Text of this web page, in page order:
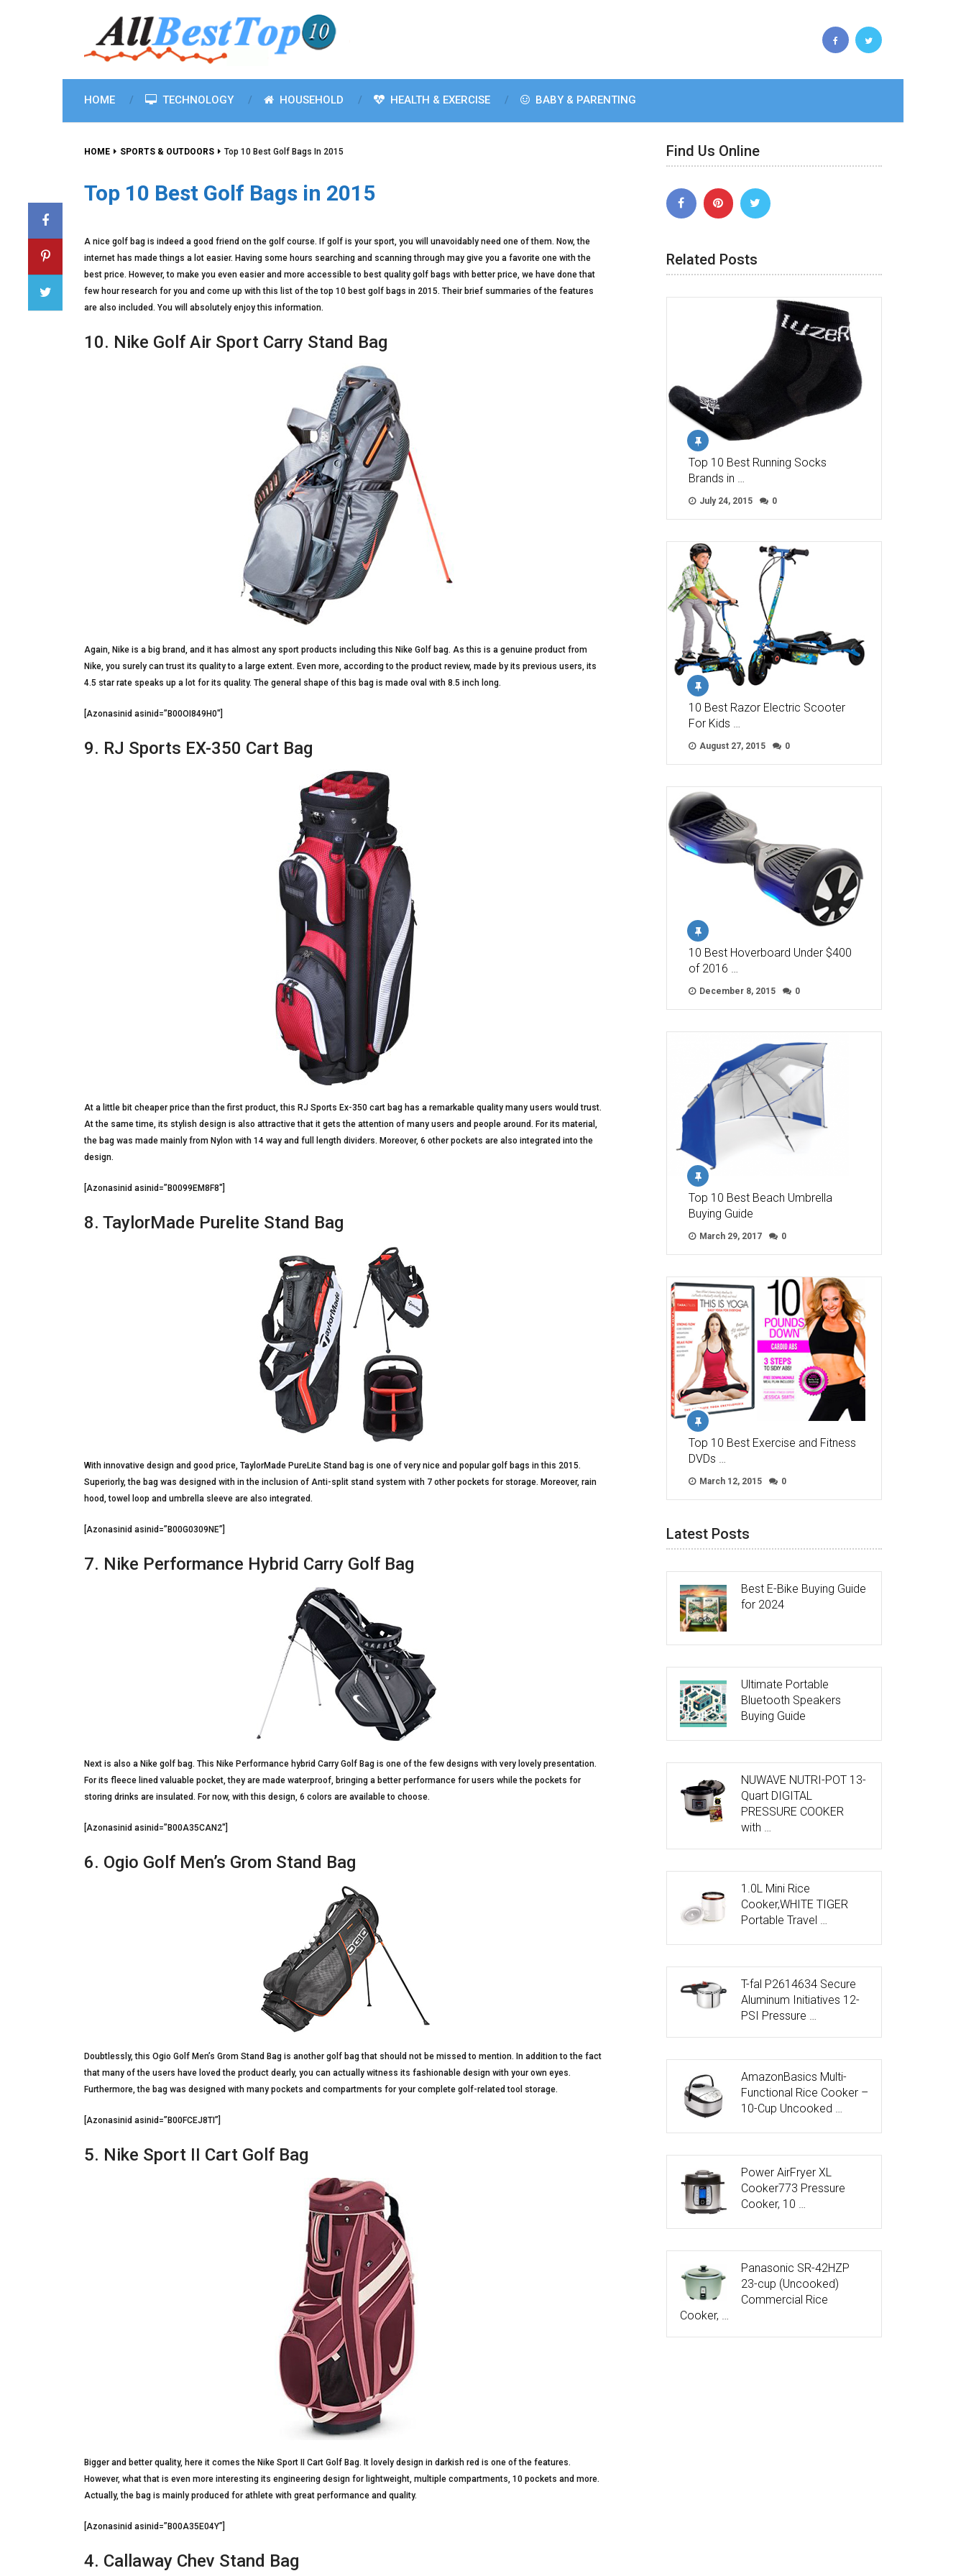
HOME TECHNOLOGY HOUSEHOLD HEALTH & EXERCISE BABY & PARENTING
HOME SPORTS & OUTDOORS Top 10 Best Golf Bags In 2015
Top 10 Best Golf Bags in 2015
A nice golf bag is indeed a good friend on the golf course. If golf is your sport, you will unavoidably need one of them. Now, the
internet has made things a lot easier. Having some hours searching and scanning through may give you a favorite one with the
best price. However, to make you even easier and more accessible to best quality golf bags with better price, we have done that
few hour research for you and come up with this list of the top 10 best golf bags in 2015. Their brief summaries of the features
are also included. You will absolutely enjoy this information.
10. Nike Golf Air Sport Carry Stand Bag
Again, Nike is a big brand, and it has almost any sport products including this Nike Golf bag. As this is a genuine product from
Nike, you surely can trust its quality to a large extent. Even more, according to the product review, made by its previous users, its
4.5 star rate speaks up a lot for its quality. The general shape of this bag is made oval with 8.5 inch long.
[Azonasinid asinid=”B00OI849H0″]
9. RJ Sports EX-350 Cart Bag
At a little bit cheaper price than the first product, this RJ Sports Ex-350 cart bag has a remarkable quality many users would trust.
At the same time, its stylish design is also attractive that it gets the attention of many users and people around. For its material,
the bag was made mainly from Nylon with 14 way and full length dividers. Moreover, 6 other pockets are also integrated into the
design.
[Azonasinid asinid=”B0099EM8F8″]
8. TaylorMade Purelite Stand Bag
With innovative design and good price, TaylorMade PureLite Stand bag is one of very nice and popular golf bags in this 2015.
Superiorly, the bag was designed with in the inclusion of Anti-split stand system with 7 other pockets for storage. Moreover, rain
hood, towel loop and umbrella sleeve are also integrated.
[Azonasinid asinid=”B00G0309NE”]
7. Nike Performance Hybrid Carry Golf Bag
Next is also a Nike golf bag. This Nike Performance hybrid Carry Golf Bag is one of the few designs with very lovely presentation.
For its fleece lined valuable pocket, they are made waterproof, bringing a better performance for users while the pockets for
storing drinks are insulated. For now, with this design, 6 colors are available to choose.
[Azonasinid asinid=”B00A35CAN2″]
6. Ogio Golf Men’s Grom Stand Bag
Doubtlessly, this Ogio Golf Men’s Grom Stand Bag is another golf bag that should not be missed to mention. In addition to the fact
that many of the users have loved the product dearly, you can actually witness its fashionable design with your own eyes.
Furthermore, the bag was designed with many pockets and compartments for your complete golf-related tool storage.
[Azonasinid asinid=”B00FCEJ8TI”]
5. Nike Sport II Cart Golf Bag
Bigger and better quality, here it comes the Nike Sport II Cart Golf Bag. It lovely design in darkish red is one of the features.
However, what that is even more interesting its engineering design for lightweight, multiple compartments, 10 pockets and more.
Actually, the bag is mainly produced for athlete with great performance and quality.
[Azonasinid asinid=”B00A35E04Y”]
4. Callaway Chev Stand Bag
Find Us Online
Related Posts
Top 10 Best Running Socks
Brands in …
July 24, 2015 0
10 Best Razor Electric Scooter
For Kids …
August 27, 2015 0
10 Best Hoverboard Under $400
of 2016 …
December 8, 2015 0
Top 10 Best Beach Umbrella
Buying Guide
March 29, 2017 0
Top 10 Best Exercise and Fitness
DVDs …
March 12, 2015 0
Latest Posts
Best E-Bike Buying Guide
for 2024
Ultimate Portable
Bluetooth Speakers
Buying Guide
NUWAVE NUTRI-POT 13-
Quart DIGITAL
PRESSURE COOKER
with …
1.0L Mini Rice
Cooker,WHITE TIGER
Portable Travel …
T-fal P2614634 Secure
Aluminum Initiatives 12-
PSI Pressure …
AmazonBasics Multi-
Functional Rice Cooker –
10-Cup Uncooked …
Power AirFryer XL
Cooker773 Pressure
Cooker, 10 …
Panasonic SR-42HZP
23-cup (Uncooked)
Commercial Rice
Cooker, …